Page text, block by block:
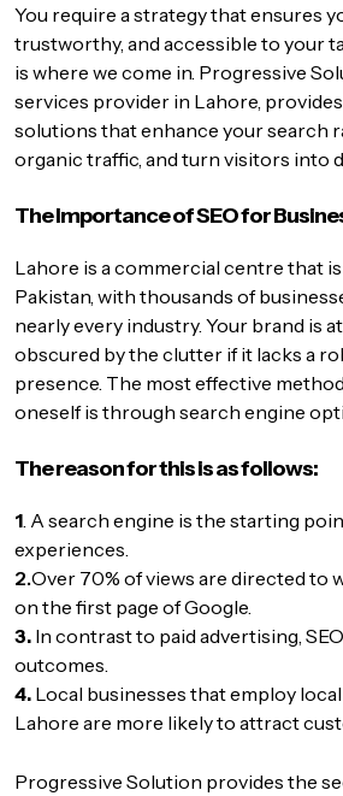
You require a strategy that ensures
trustworthy, and accessible to your
is where we come in. Progressive
services provider in Lahore,
solutions that enhance your search
organic traffic, and turn visitors into
The Importance of SEO for
Lahore is a commercial centre that
Pakistan, with thousands of
nearly every industry. Your brand is
obscured by the clutter if it lacks a
presence. The most effective
oneself is through search engine
The reason for this is as follows:
1. A search engine is the starting
experiences.
2.Over 70% of views are directed to
on the first page of Google.
3. In contrast to paid advertising,
outcomes.
4. Local businesses that employ
Lahore are more likely to attract
Progressive Solution provides the